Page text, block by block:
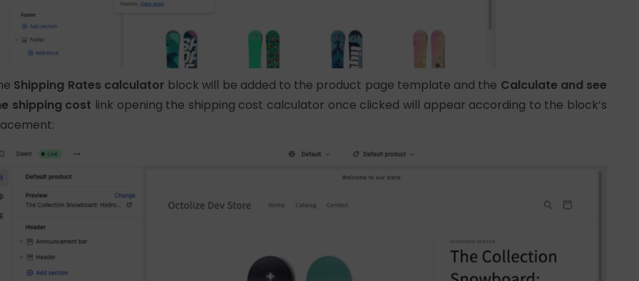
Shipping Rates calculator block will be added to the product page template and the Calculate and see
shipping cost link opening the shipping cost calculator once clicked will appear according to the block’s